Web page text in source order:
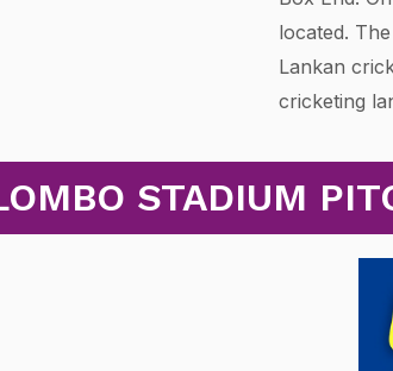
located.
Lankan
cricketing
STADIUM